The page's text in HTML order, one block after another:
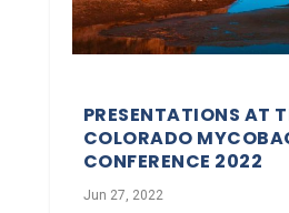
PRESENTATIONS AT
COLORADO
CONFERENCE 2022
Jun 27, 2022